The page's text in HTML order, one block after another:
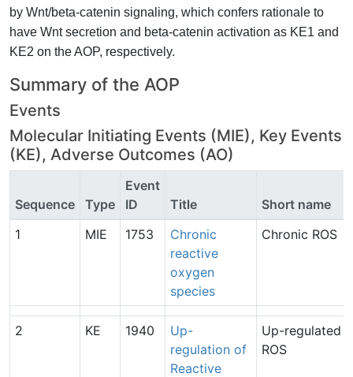
by Wnt/beta-catenin signaling, which confers rationale to
have Wnt secretion and beta-catenin activation as KE1 and
KE2 on the AOP, respectively.
Summary of the AOP
Events
Molecular Initiating Events (MIE), Key Events
(KE), Adverse Outcomes (AO)
Sequence Type
Event
ID
Title
Short name
1
MIE 1753
Chronic
reactive
oxygen
species
Chronic ROS
2 KE 1940
Up-
regulation of
Reactive
Up-regulated
ROS